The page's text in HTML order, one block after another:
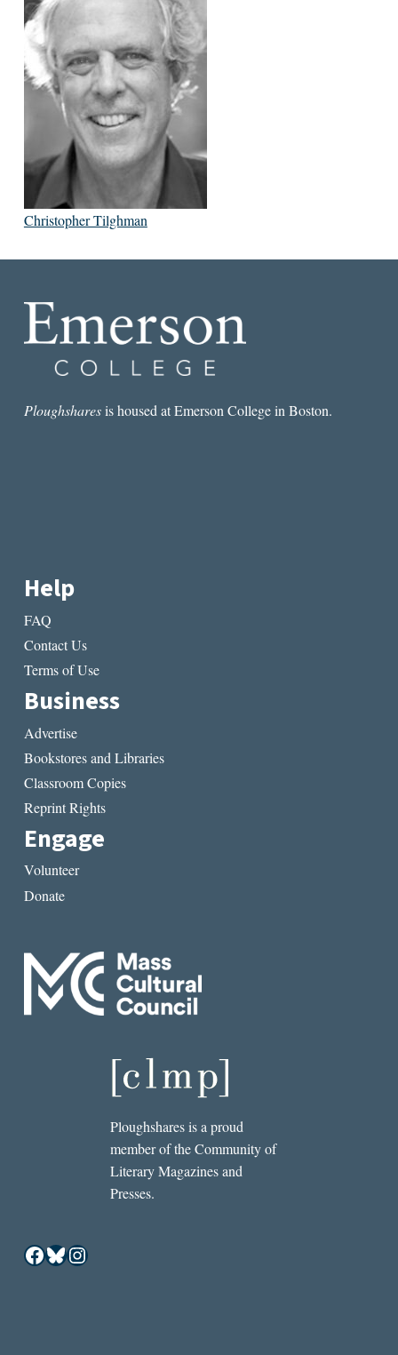
Christopher Tilghman
Ploughsharesis housed at Emerson College in Boston.
Help
FAQ
Contact Us
Terms of Use
Business
Advertise
Bookstores and Libraries
Classroom Copies
Reprint Rights
Engage
Volunteer
Donate
Ploughshares is a proud
member of the Community of
Literary Magazines and
Presses.
Facebook
Bluesky
Instagram